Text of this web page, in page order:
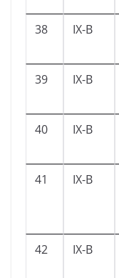
38 IX-B
39 IX-B
40 IX-B
41 IX-B
42 IX-B